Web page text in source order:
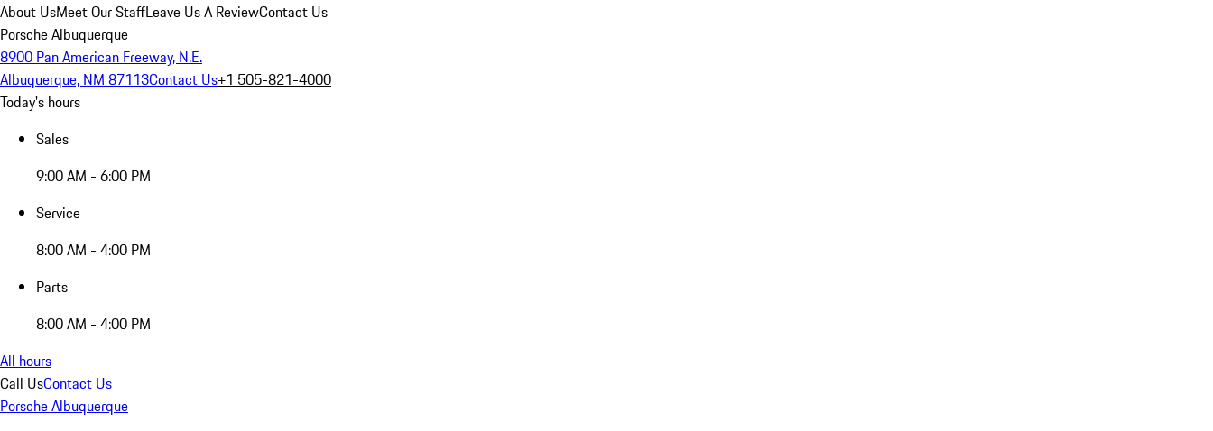
About UsMeet Our StaffLeave Us A ReviewContact Us
Porsche Albuquerque
8900 Pan American Freeway, N.E.
Albuquerque, NM 87113Contact Us+1 505-821-4000
Today's hours
Sales
9:00 AM - 6:00 PM
Service
8:00 AM - 4:00 PM
Parts
8:00 AM - 4:00 PM
All hours
Call UsContact Us
Porsche Albuquerque